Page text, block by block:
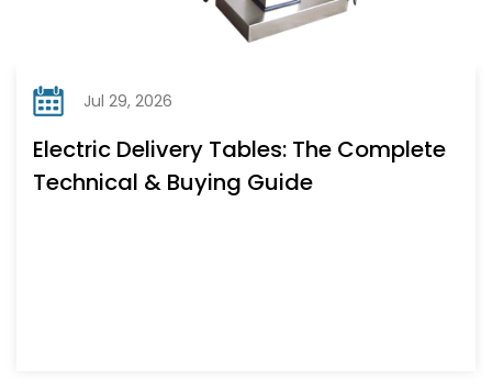
Jul 29, 2026
Electric Delivery Tables: The Complete
Technical & Buying Guide